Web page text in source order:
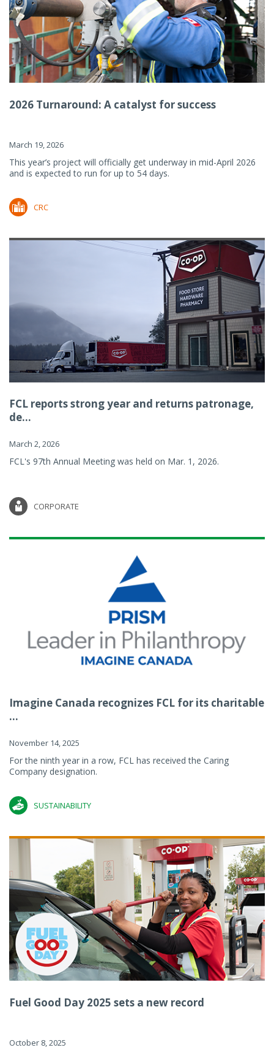
2026 Turnaround: A catalyst for success
March 19, 2026
This year’s project will officially get underway in mid-April 2026
and is expected to run for up to 54 days.
CRC
FCL reports strong year and returns patronage,
de...
March 2, 2026
FCL's 97th Annual Meeting was held on Mar. 1, 2026.
CORPORATE
Imagine Canada recognizes FCL for its charitable
...
November 14, 2025
For the ninth year in a row, FCL has received the Caring
Company designation.
SUSTAINABILITY
Fuel Good Day 2025 sets a new record
October 8, 2025